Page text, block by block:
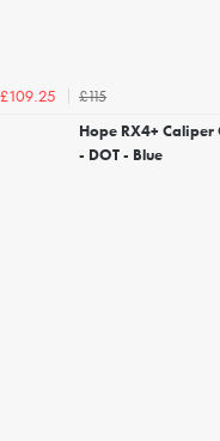
£109.25
£115
Hope RX4+
- DOT - Blue